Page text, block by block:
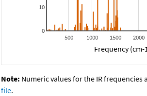
500 1000 1500 2000
0
10
Frequency (cm-
Note: Numeric values for the IR frequencies
file.